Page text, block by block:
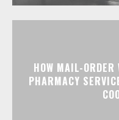
HOW MAIL-ORDER
PHARMACY